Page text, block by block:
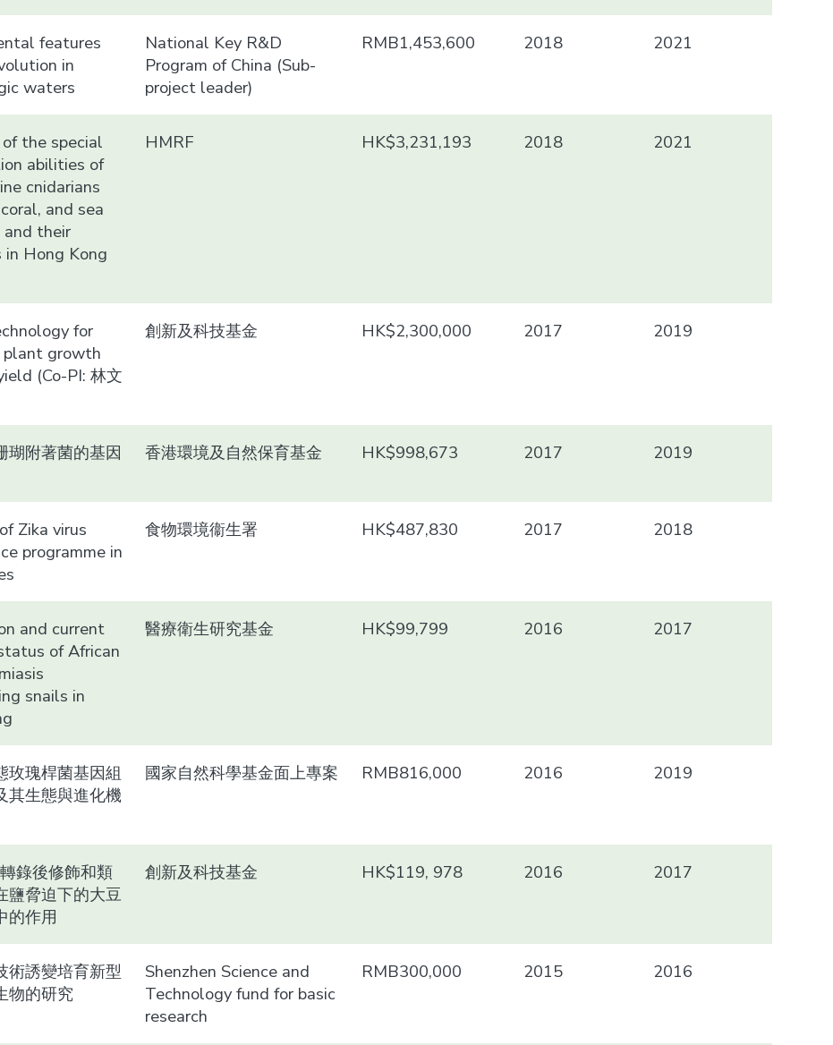
features
in
waters
National Key R&D
Program of China (Sub-
project leader)
RMB1,453,600 2018 2021
the special
abilities of
cnidarians
and sea
and their
Hong Kong
HMRF HK$3,231,193 2018 2021
for
plant growth
(Co-PI: 林文
創新及科技基金 HK$2,300,000 2017 2019
瑚附著菌的基因
香港環境及自然保育基金 HK$998,673 2017 2019
Zika virus
programme in
食物環境衞生署 HK$487,830 2017 2018
and current
of African
snails in
醫療衛生研究基金 HK$99,799 2016 2017
玫瑰桿菌基因組
其生態與進化機
國家自然科學基金面上專案 RMB816,000 2016 2019
錄後修飾和類
鹽脅迫下的大豆
的作用
創新及科技基金 HK$119, 978 2016 2017
術誘變培育新型
物的研究
Shenzhen Science and
Technology fund for basic
research
RMB300,000 2015 2016